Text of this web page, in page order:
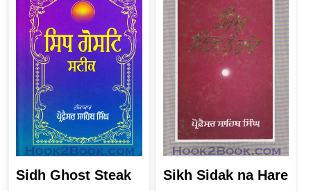
Sidh Ghost Steak Sikh Sidak na Hare